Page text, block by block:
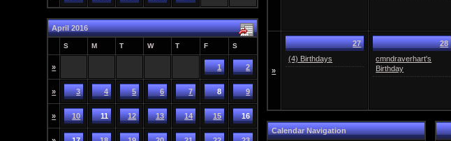
April 2016
S M T W T F S
» 1 2
» 3 4 5 6 7 8 9
» 10 11 12 13 14 15 16
»
27
(4) Birthdays
28
cmndraverhart's
Birthday
Calendar Navigation